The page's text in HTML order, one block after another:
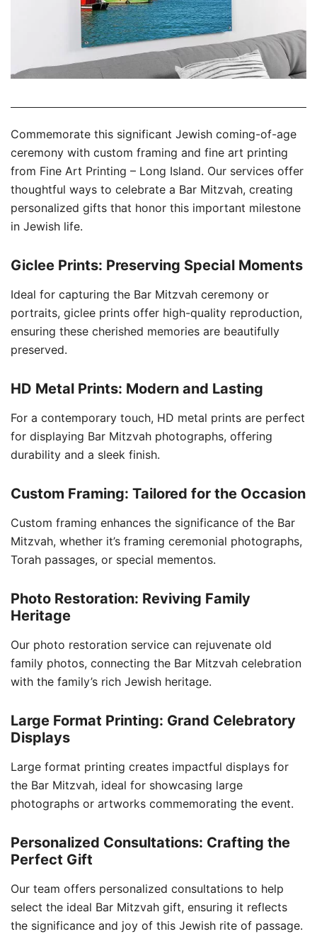
Commemorate this significant Jewish coming-of-age
ceremony with custom framing and fine art printing
from Fine Art Printing – Long Island. Our services offer
thoughtful ways to celebrate a Bar Mitzvah, creating
personalized gifts that honor this important milestone
in Jewish life.
Giclee Prints: Preserving Special Moments
Ideal for capturing the Bar Mitzvah ceremony or
portraits, giclee prints offer high-quality reproduction,
ensuring these cherished memories are beautifully
preserved.
HD Metal Prints: Modern and Lasting
For a contemporary touch, HD metal prints are perfect
for displaying Bar Mitzvah photographs, offering
durability and a sleek finish.
Custom Framing: Tailored for the Occasion
Custom framing enhances the significance of the Bar
Mitzvah, whether it’s framing ceremonial photographs,
Torah passages, or special mementos.
Photo Restoration: Reviving Family
Heritage
Our photo restoration service can rejuvenate old
family photos, connecting the Bar Mitzvah celebration
with the family’s rich Jewish heritage.
Large Format Printing: Grand Celebratory
Displays
Large format printing creates impactful displays for
the Bar Mitzvah, ideal for showcasing large
photographs or artworks commemorating the event.
Personalized Consultations: Crafting the
Perfect Gift
Our team offers personalized consultations to help
select the ideal Bar Mitzvah gift, ensuring it reflects
the significance and joy of this Jewish rite of passage.